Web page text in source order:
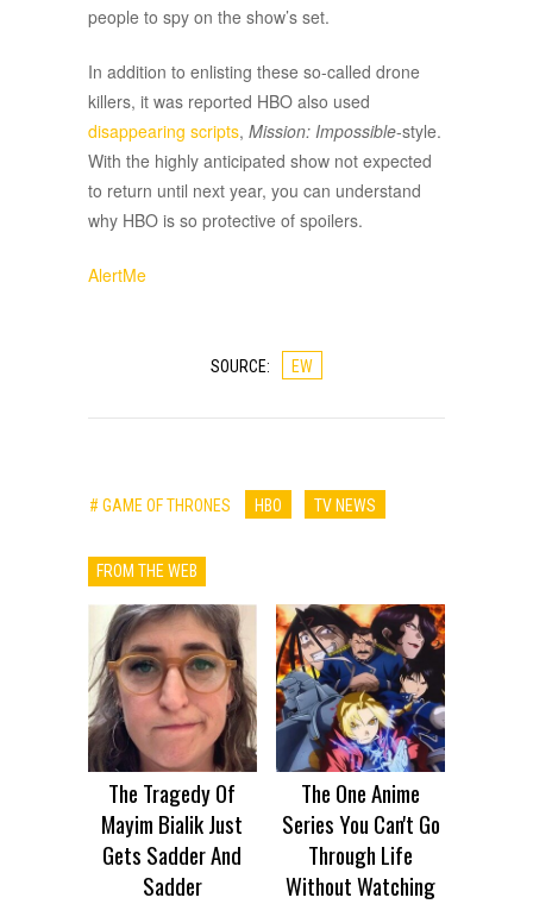
people to spy on the show’s set.
In addition to enlisting these so-called drone
killers, it was reported HBO also used
disappearing scripts, Mission: Impossible-style.
With the highly anticipated show not expected
to return until next year, you can understand
why HBO is so protective of spoilers.
AlertMe
SOURCE: EW
# GAME OF THRONES HBO TV NEWS
FROM THE WEB
The Tragedy Of
Mayim Bialik Just
Gets Sadder And
Sadder
The One Anime
Series You Can't Go
Through Life
Without Watching